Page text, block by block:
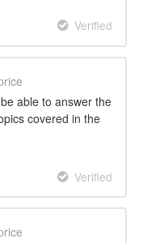
Verified
able to answer the
covered in the
Verified